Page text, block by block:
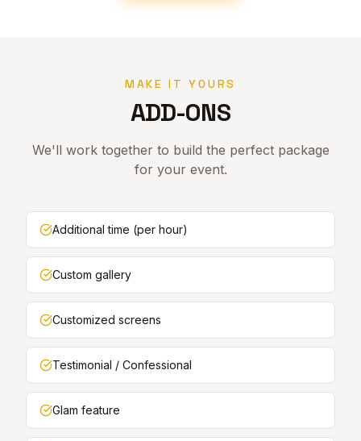
MAKE IT YOURS
ADD-ONS
We'll work together to build the perfect package
for your event.
Additional time (per hour)
Custom gallery
Customized screens
Testimonial / Confessional
Glam feature